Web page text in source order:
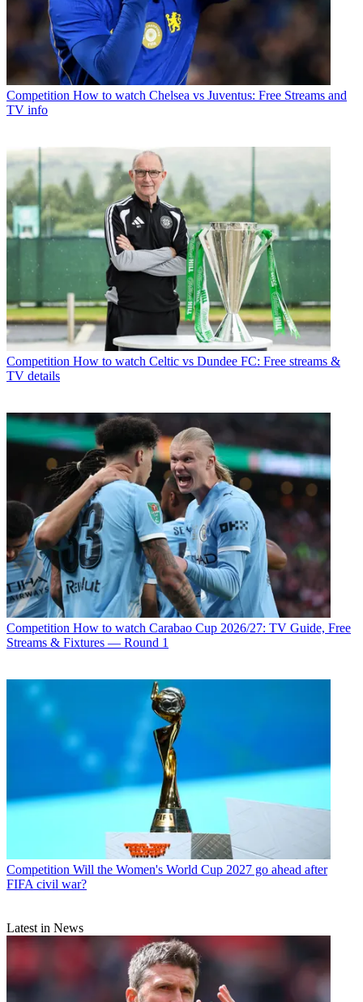
Competition How to watch Chelsea vs Juventus: Free Streams and
TV info
Competition How to watch Celtic vs Dundee FC: Free streams &
TV details
Competition How to watch Carabao Cup 2026/27: TV Guide, Free
Streams & Fixtures — Round 1
Competition Will the Women's World Cup 2027 go ahead after
FIFA civil war?
Latest in News